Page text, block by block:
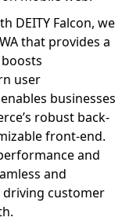
DEITY Falcon, we
that provides a
user
businesses
robust back-
front-end.
and
and
driving customer